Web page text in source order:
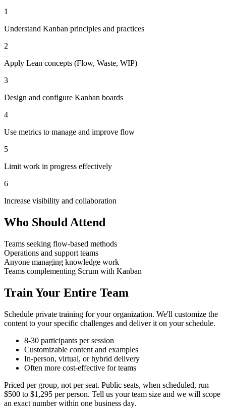
1
Understand Kanban principles and practices
2
Apply Lean concepts (Flow, Waste, WIP)
3
Design and configure Kanban boards
4
Use metrics to manage and improve flow
5
Limit work in progress effectively
6
Increase visibility and collaboration
Who Should Attend
Teams seeking flow-based methods
Operations and support teams
Anyone managing knowledge work
Teams complementing Scrum with Kanban
Train Your Entire Team
Schedule private training for your organization. We'll customize the
content to your specific challenges and deliver it on your schedule.
8-30 participants per session
Customizable content and examples
In-person, virtual, or hybrid delivery
Often more cost-effective for teams
Priced per group, not per seat. Public seats, when scheduled, run
$500 to $1,295 per person. Tell us your team size and we will scope
an exact number within one business day.